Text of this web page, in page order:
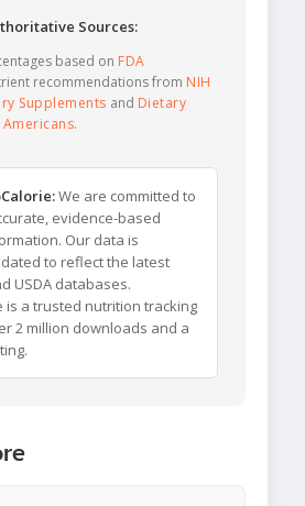
Sources:
based on FDA
recommendations from NIH
Supplements and Dietary
.
We are committed to
evidence-based
Our data is
to reflect the latest
USDA databases.
is a trusted nutrition tracking
2 million downloads and a